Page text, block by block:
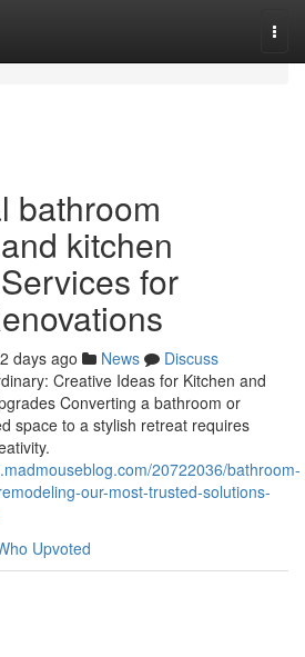
bathroom
kitchen
for
days ago News
Discuss
Creative Ideas for Kitchen and
Converting a bathroom or
space to a stylish retreat requires
20722036/bathroom-
our-most-trusted-solutions-
Upvoted